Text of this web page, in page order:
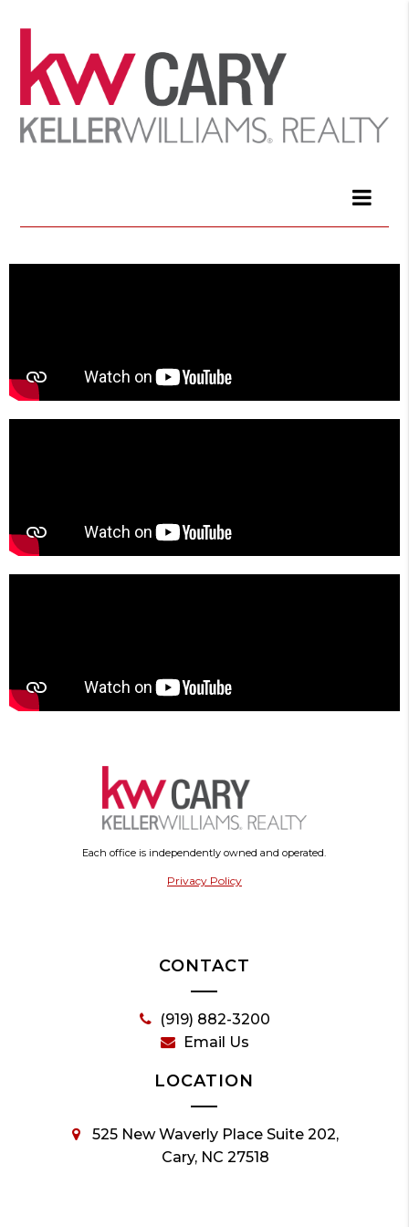
Each office is independently owned and operated.
Privacy Policy
CONTACT
(919) 882-3200
Email Us
LOCATION
525 New Waverly Place Suite 202,
Cary, NC 27518